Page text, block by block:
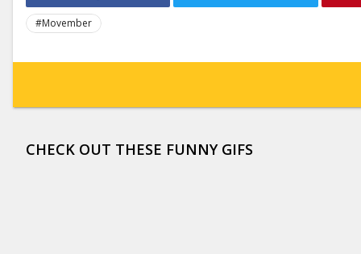
#Movember
CHECK OUT THESE FUNNY GIFS